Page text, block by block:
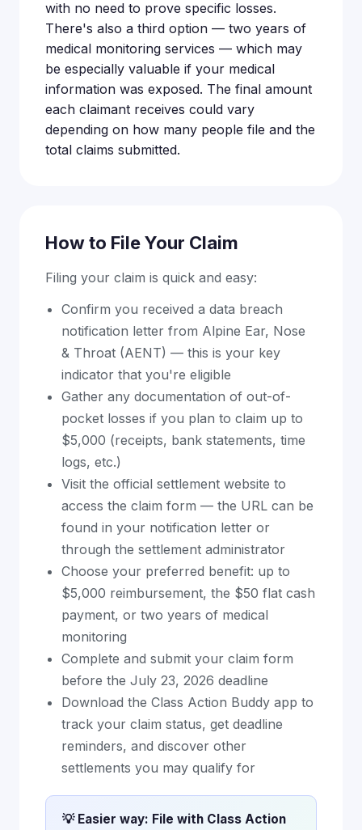
with no need to prove specific losses.
There's also a third option — two years of
medical monitoring services — which may
be especially valuable if your medical
information was exposed. The final amount
each claimant receives could vary
depending on how many people file and the
total claims submitted.
How to File Your Claim
Filing your claim is quick and easy:
Confirm you received a data breach
notification letter from Alpine Ear, Nose
& Throat (AENT) — this is your key
indicator that you're eligible
Gather any documentation of out-of-
pocket losses if you plan to claim up to
$5,000 (receipts, bank statements, time
logs, etc.)
Visit the official settlement website to
access the claim form — the URL can be
found in your notification letter or
through the settlement administrator
Choose your preferred benefit: up to
$5,000 reimbursement, the $50 flat cash
payment, or two years of medical
monitoring
Complete and submit your claim form
before the July 23, 2026 deadline
Download the Class Action Buddy app to
track your claim status, get deadline
reminders, and discover other
settlements you may qualify for
💡 Easier way: File with Class Action